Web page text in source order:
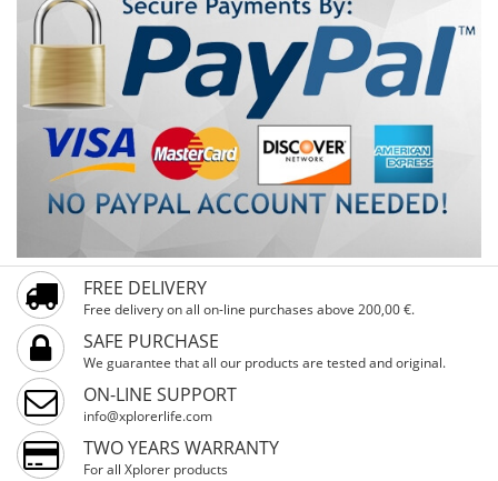
FREE DELIVERY
Free delivery on all on-line purchases above 200,00 €.
SAFE PURCHASE
We guarantee that all our products are tested and original.
ON-LINE SUPPORT
info@xplorerlife.com
TWO YEARS WARRANTY
For all Xplorer products